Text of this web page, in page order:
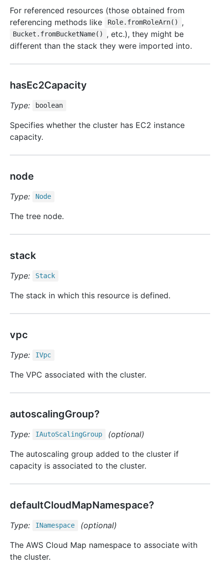
For referenced resources (those obtained from
referencing methods like
Role.fromRoleArn() ,
Bucket.fromBucketName()
, etc.), they might be
different than the stack they were imported into.
hasEc2Capacity
Type: boolean
Specifies whether the cluster has EC2 instance
capacity.
node
Type: Node
The tree node.
stack
Type: Stack
The stack in which this resource is defined.
vpc
Type: IVpc
The VPC associated with the cluster.
autoscalingGroup?
Type: IAutoScalingGroup
(optional)
The autoscaling group added to the cluster if
capacity is associated to the cluster.
defaultCloudMapNamespace?
Type: INamespace
(optional)
The AWS Cloud Map namespace to associate with
the cluster.